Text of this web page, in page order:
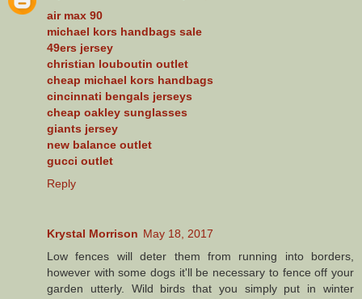
air max 90
michael kors handbags sale
49ers jersey
christian louboutin outlet
cheap michael kors handbags
cincinnati bengals jerseys
cheap oakley sunglasses
giants jersey
new balance outlet
gucci outlet
Reply
Krystal Morrison May 18, 2017
Low fences will deter them from running into borders,
however with some dogs it'll be necessary to fence off your
garden utterly. Wild birds that you simply put in winter